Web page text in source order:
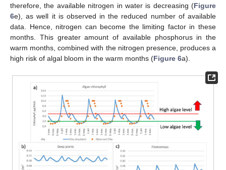
therefore, the available nitrogen in water is decreasing (Figure
6e), as well it is observed in the reduced number of available
data. Hence, nitrogen can become the limiting factor in these
months. This greater amount of available phosphorus in the
warm months, combined with the nitrogen presence, produces a
high risk of algal bloom in the warm months (Figure 6a).